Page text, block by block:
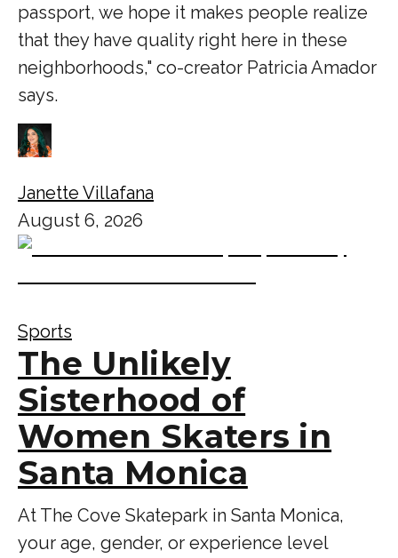
passport, we hope it makes people realize
that they have quality right here in these
neighborhoods," co-creator Patricia Amador
says.
Janette Villafana
August 6, 2026
Sports
The Unlikely
Sisterhood of
Women Skaters in
Santa Monica
At The Cove Skatepark in Santa Monica,
your age, gender, or experience level